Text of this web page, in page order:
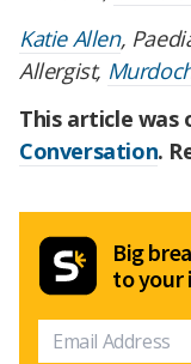
Katie Allen,
Allergist,
This article was
Conversation.
Big
to your